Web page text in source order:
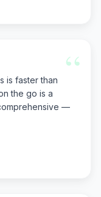
“
is faster than
the go is a
—